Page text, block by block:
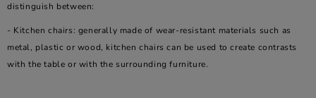
distinguish between:
- Kitchen chairs: generally made of wear-resistant materials such as
metal, plastic or wood, kitchen chairs can be used to create contrasts
with the table or with the surrounding furniture.